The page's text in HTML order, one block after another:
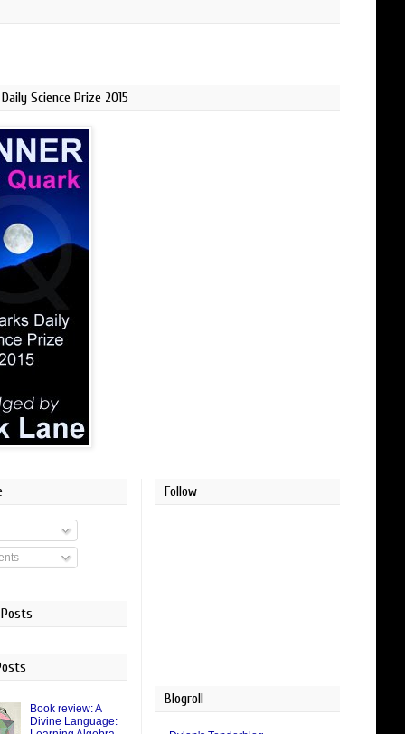
Science Prize 2015
Book review: A
Divine Language:
Follow
Blogroll